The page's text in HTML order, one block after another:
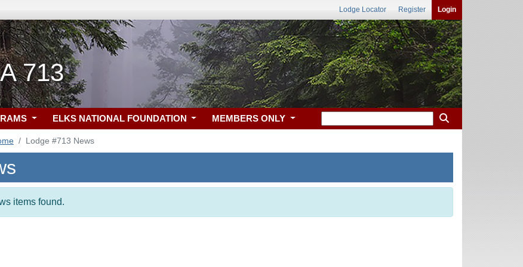
Lodge Locator Register Login
713
ELKS NATIONAL FOUNDATION MEMBERS ONLY
Lodge #713 News
items found.